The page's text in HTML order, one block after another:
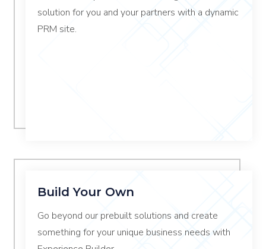
solution for you and your partners with a dynamic
PRM site.
Build Your Own
Go beyond our prebuilt solutions and create
something for your unique business needs with